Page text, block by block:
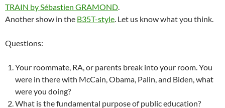
TRAIN by Sébastien GRAMOND.
Another show in the B35T-style. Let us know what you think.
Questions:
Your roommate, RA, or parents break into your room. You
were in there with McCain, Obama, Palin, and Biden, what
were you doing?
What is the fundamental purpose of public education?